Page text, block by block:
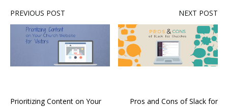
PREVIOUS POST
Prioritizing Content on Your
NEXT POST
Pros and Cons of Slack for